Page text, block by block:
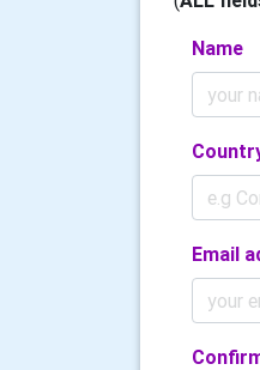
Name
Email